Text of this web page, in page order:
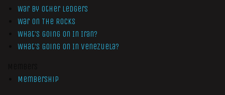
War by Other Ledgers
War On The Rocks
What’s Going On In Iran?
What’s Going On In Venezuela?
Membership